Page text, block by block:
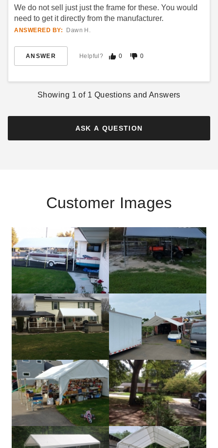
We do not sell just just the frame for these. You would
need to get it directly from the manufacturer.
ANSWERED BY: Dawn H.
ANSWER Helpful? 0 0
Showing 1 of 1 Questions and Answers
ASK A QUESTION
Customer Images